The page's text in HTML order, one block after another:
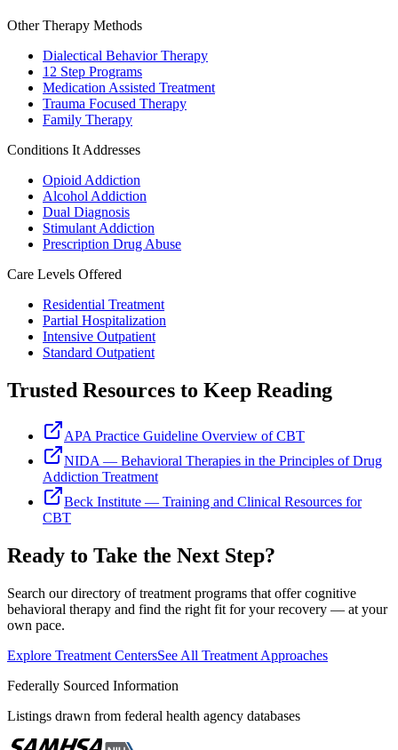
Other Therapy Methods
Dialectical Behavior Therapy
12 Step Programs
Medication Assisted Treatment
Trauma Focused Therapy
Family Therapy
Conditions It Addresses
Opioid Addiction
Alcohol Addiction
Dual Diagnosis
Stimulant Addiction
Prescription Drug Abuse
Care Levels Offered
Residential Treatment
Partial Hospitalization
Intensive Outpatient
Standard Outpatient
Trusted Resources to Keep Reading
APA Practice Guideline Overview of CBT
NIDA — Behavioral Therapies in the Principles of Drug
Addiction Treatment
Beck Institute — Training and Clinical Resources for
CBT
Ready to Take the Next Step?
Search our directory of treatment programs that offercognitive
behavioral therapy and find the right fit for your recovery — at your
own pace.
Explore Treatment CentersSee All Treatment Approaches
Federally Sourced Information
Listings drawn from federal health agency databases